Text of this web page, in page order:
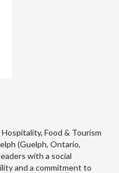
Food & Tourism
(Guelph, Ontario,
with a social
and a commitment to